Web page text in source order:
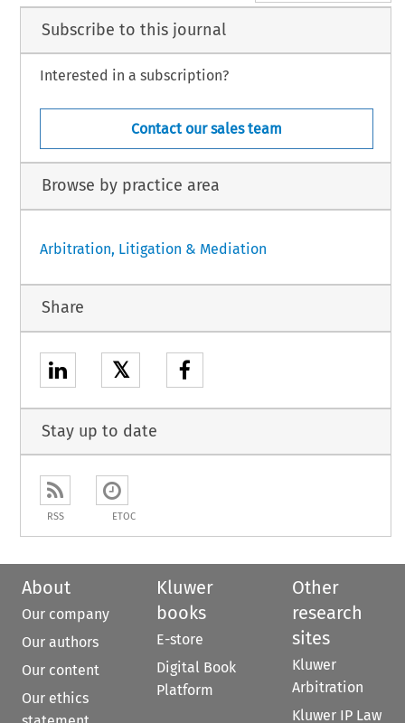
Subscribe to this journal
Interested in a subscription?
Contact our sales team
Browse by practice area
Arbitration, Litigation & Mediation
Share
𝕏
Stay up to date
RSS ETOC
About
Our company
Our authors
Our content
Our ethics
Kluwer
books
E-store
Digital Book
Platform
Other
research
sites
Kluwer
Arbitration
Kluwer IP Law